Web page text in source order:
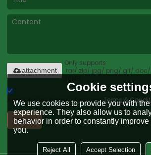
Only supports
.rar/.zip/.jpg/.png/.gif/
attachment
Agree to use terms of service,Terms &
Send
Cookie
We use cookies to provide you with
experience. They also allow us to
behavior in order to constantly
you.
Reject All Accept Selection